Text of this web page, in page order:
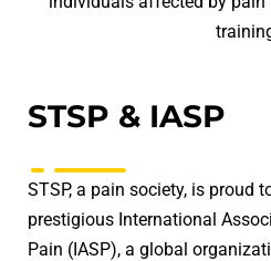
STSP & IASP
STSP, a pain society, is proud
prestigious International
Pain (IASP), a global